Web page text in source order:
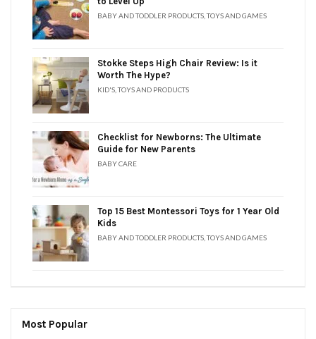
BABY AND TODDLER PRODUCTS ,TOYS AND GAMES
Stokke Steps High Chair Review: Is it
Worth The Hype?
KID'S ,TOYS AND PRODUCTS
Checklist for Newborns: The Ultimate
Guide for New Parents
BABY CARE
Top 15 Best Montessori Toys for 1 Year Old
Kids
BABY AND TODDLER PRODUCTS ,TOYS AND GAMES
Most Popular